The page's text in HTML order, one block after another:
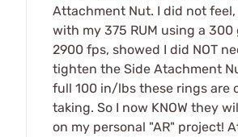
Attachment Nut. I did not
with my 375 RUM using a
2900 fps, showed I did NOT
tighten the Side Atachment
full 100 in/lbs these rings are
taking. So I now KNOW they
on my personal "AR" project!